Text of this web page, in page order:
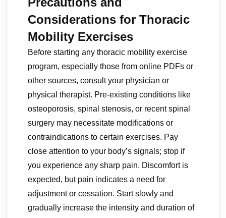
Considerations for Thoracic
Mobility Exercises
Before starting any thoracic mobility exercise
program, especially those from online PDFs or
other sources, consult your physician or
physical therapist. Pre-existing conditions like
osteoporosis, spinal stenosis, or recent spinal
surgery may necessitate modifications or
contraindications to certain exercises. Pay
close attention to your body’s signals; stop if
you experience any sharp pain. Discomfort is
expected, but pain indicates a need for
adjustment or cessation. Start slowly and
gradually increase the intensity and duration of